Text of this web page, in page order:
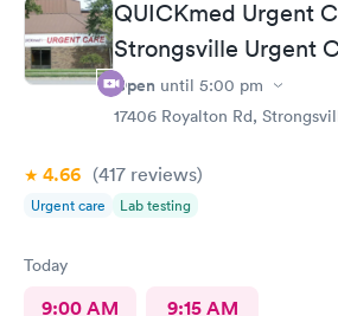
QUICKmed Urgent
Strongsville Urgent
Open until 5:00 pm
17406 Royalton Rd,
4.66 (417 reviews)
Urgent care Lab testing
Today
9:00 AM 9:15 AM